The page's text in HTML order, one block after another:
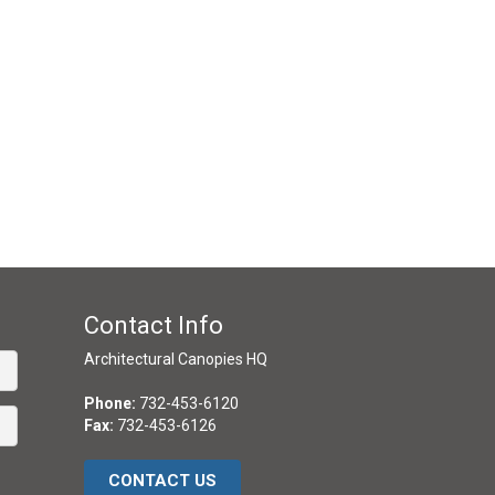
Contact Info
Architectural Canopies HQ
Phone: 732-453-6120
Fax: 732-453-6126
CONTACT US